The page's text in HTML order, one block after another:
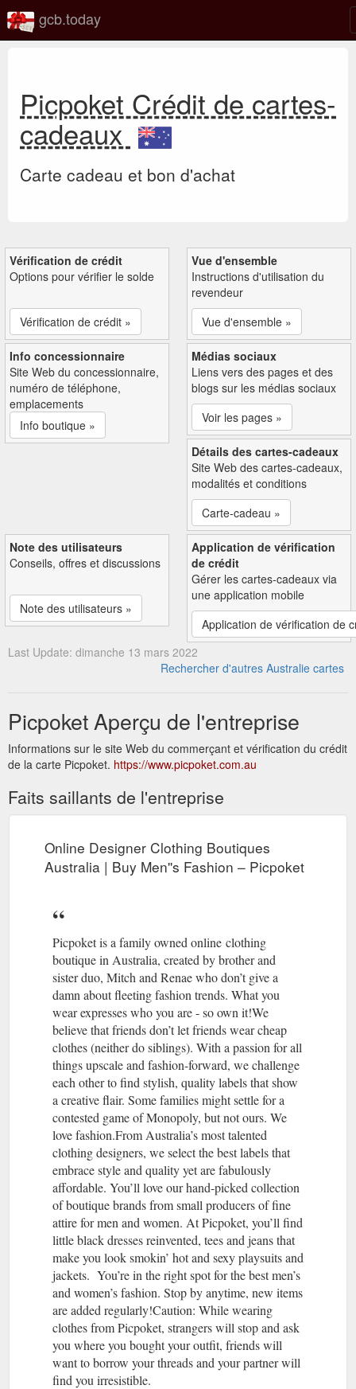
gcb.today
Picpoket Crédit de cartes-
cadeaux
Carte cadeau et bon d'achat
Vérification de crédit
Options pour vérifier le solde
Vérification de crédit »
Vue d'ensemble
Instructions d'utilisation du
revendeur
Vue d'ensemble »
Info concessionnaire
Site Web du concessionnaire,
numéro de téléphone,
emplacements
Info boutique »
Médias sociaux
Liens vers des pages et des
blogs sur les médias sociaux
Voir les pages »
Détails des cartes-cadeaux
Site Web des cartes-cadeaux,
modalités et conditions
Carte-cadeau »
Note des utilisateurs
Conseils, offres et discussions
Note des utilisateurs »
Application de vérification
de crédit
Gérer les cartes-cadeaux via
une application mobile
Application de vérification de
Last Update: dimanche 13 mars 2022
Rechercher d'autres Australie cartes
Picpoket Aperçu de l'entreprise
Informations sur le site Web du commerçant et vérification du crédit
de la carte Picpoket. https://www.picpoket.com.au
Faits saillants de l'entreprise
Online Designer Clothing Boutiques
Australia | Buy Men''s Fashion – Picpoket
Picpoket is a family owned online clothing
boutique in Australia, created by brother and
sister duo, Mitch and Renae who don’t give a
damn about fleeting fashion trends. What you
wear expresses who you are - so own it!We
believe that friends don’t let friends wear cheap
clothes (neither do siblings). With a passion for all
things upscale and fashion-forward, we challenge
each other to find stylish, quality labels that show
a creative flair. Some families might settle for a
contested game of Monopoly, but not ours. We
love fashion.From Australia’s most talented
clothing designers, we select the best labels that
embrace style and quality yet are fabulously
affordable. You’ll love our hand-picked collection
of boutique brands from small producers of fine
attire for men and women. At Picpoket, you’ll find
little black dresses reinvented, tees and jeans that
make you look smokin’ hot and sexy playsuits and
jackets. You’re in the right spot for the best men’s
and women’s fashion. Stop by anytime, new items
are added regularly!Caution: While wearing
clothes from Picpoket, strangers will stop and ask
you where you bought your outfit, friends will
want to borrow your threads and your partner will
find you irresistible.